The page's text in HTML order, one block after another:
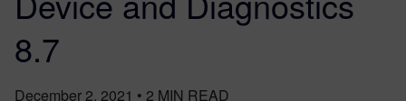
8.7
December 2, 2021 • 2 MIN READ